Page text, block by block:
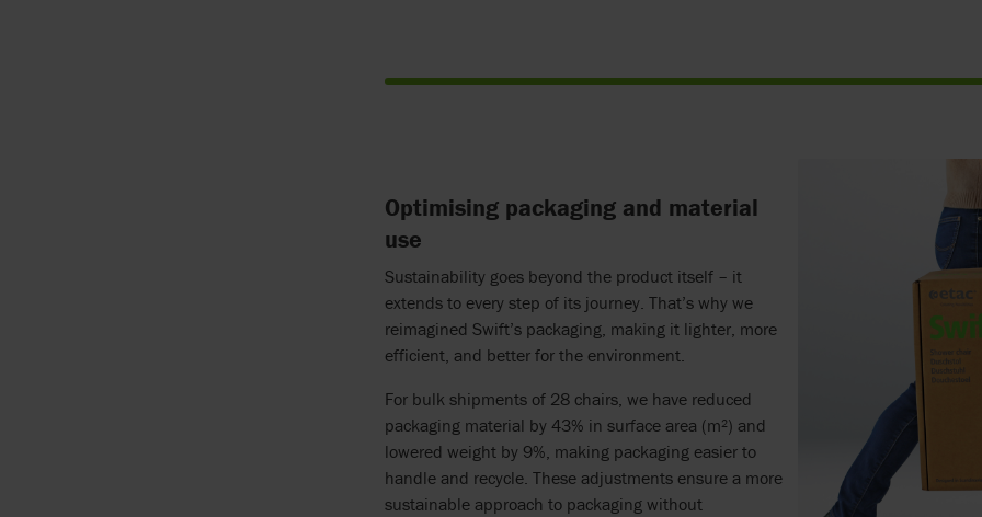
Optimising packaging and material
use
Sustainability goes beyond the product itself – it
extends to every step of its journey. That’s why we
reimagined Swift’s packaging, making it lighter, more
efficient, and better for the environment.
For bulk shipments of 28 chairs, we have reduced
packaging material by 43% in surface area (m²) and
lowered weight by 9%, making packaging easier to
handle and recycle. These adjustments ensure a more
sustainable approach to packaging without